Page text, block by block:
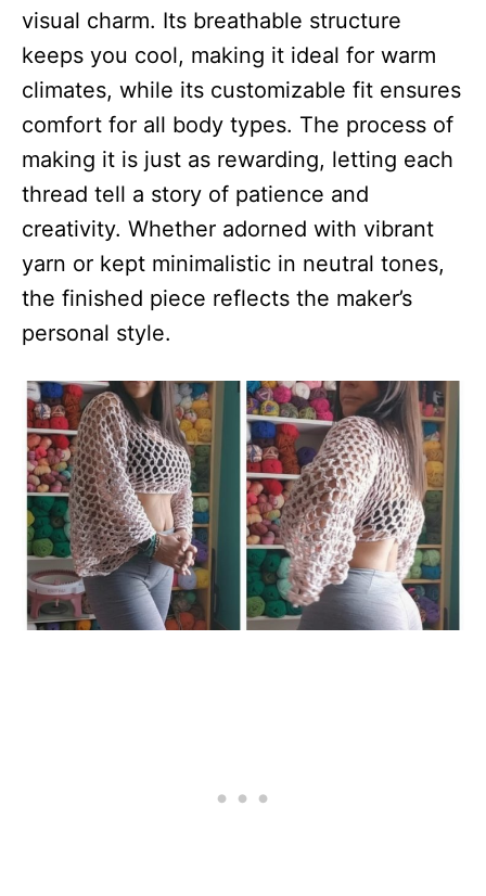
visual charm. Its breathable structure
keeps you cool, making it ideal for warm
climates, while its customizable fit ensures
comfort for all body types. The process of
making it is just as rewarding, letting each
thread tell a story of patience and
creativity. Whether adorned with vibrant
yarn or kept minimalistic in neutral tones,
the finished piece reflects the maker’s
personal style.